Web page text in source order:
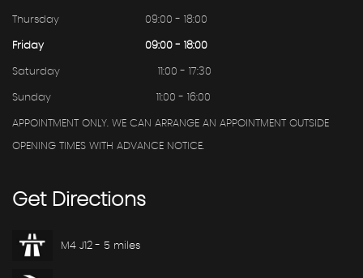
Thursday 09:00 - 18:00
Friday 09:00 - 18:00
Saturday 11:00 - 17:30
Sunday 11:00 - 16:00
APPOINTMENT ONLY. WE CAN ARRANGE AN APPOINTMENT OUTSIDE
OPENING TIMES WITH ADVANCE NOTICE.
GetDirections
M4 J12 - 5 miles